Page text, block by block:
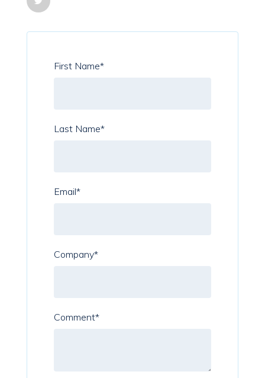
First Name*
Last Name*
Email*
Company*
Comment*